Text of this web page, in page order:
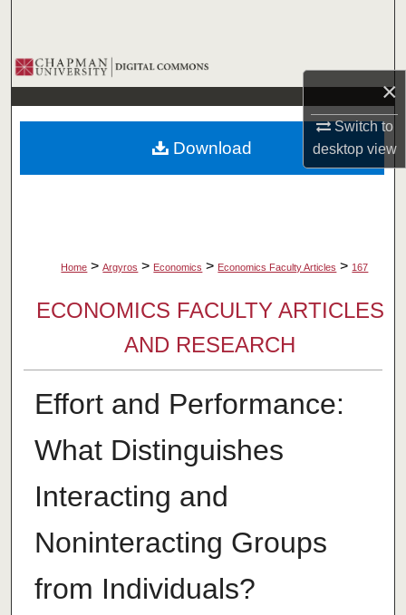
×
Switch to
desktopview
Browse Collections
My Account
About
Home > Argyros > Economics > Economics Faculty Articles > 167
ECONOMICS FACULTY ARTICLES
AND RESEARCH
Effort and Performance:
What Distinguishes
Interacting and
Noninteracting Groups
from Individuals?
Download